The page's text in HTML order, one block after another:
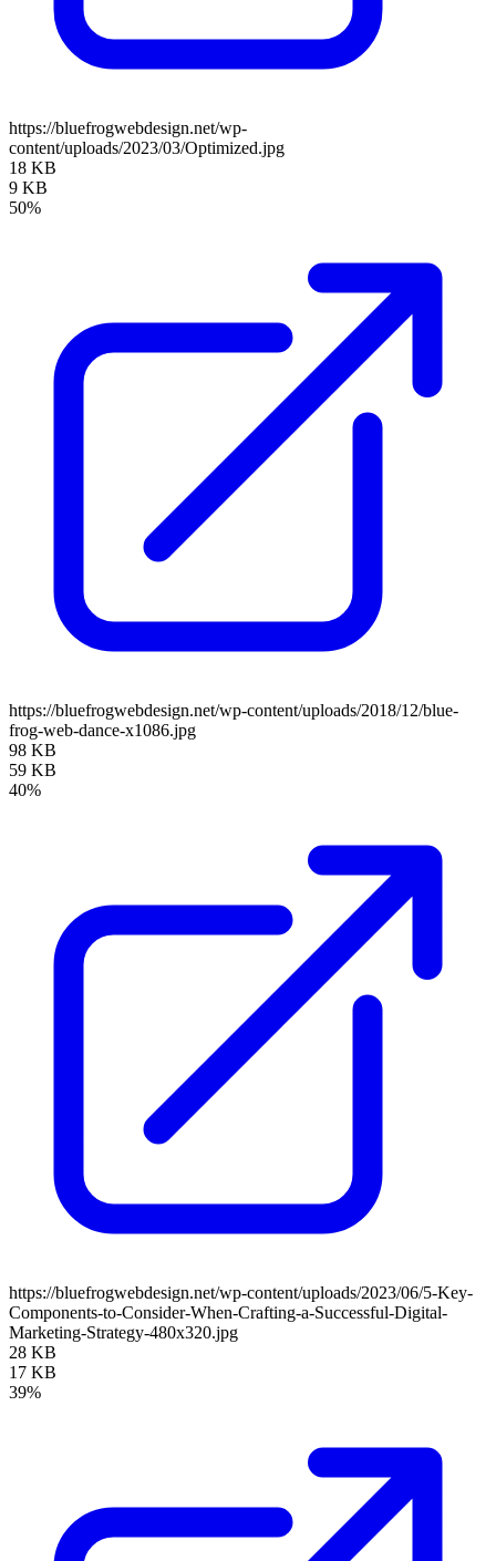
https://bluefrogwebdesign.net/wp-
content/uploads/2023/03/Optimized.jpg
18 KB
9 KB
50%
https://bluefrogwebdesign.net/wp-content/uploads/2018/12/blue-
frog-web-dance-x1086.jpg
98 KB
59 KB
40%
https://bluefrogwebdesign.net/wp-content/uploads/2023/06/5-Key-
Components-to-Consider-When-Crafting-a-Successful-Digital-
Marketing-Strategy-480x320.jpg
28 KB
17 KB
39%